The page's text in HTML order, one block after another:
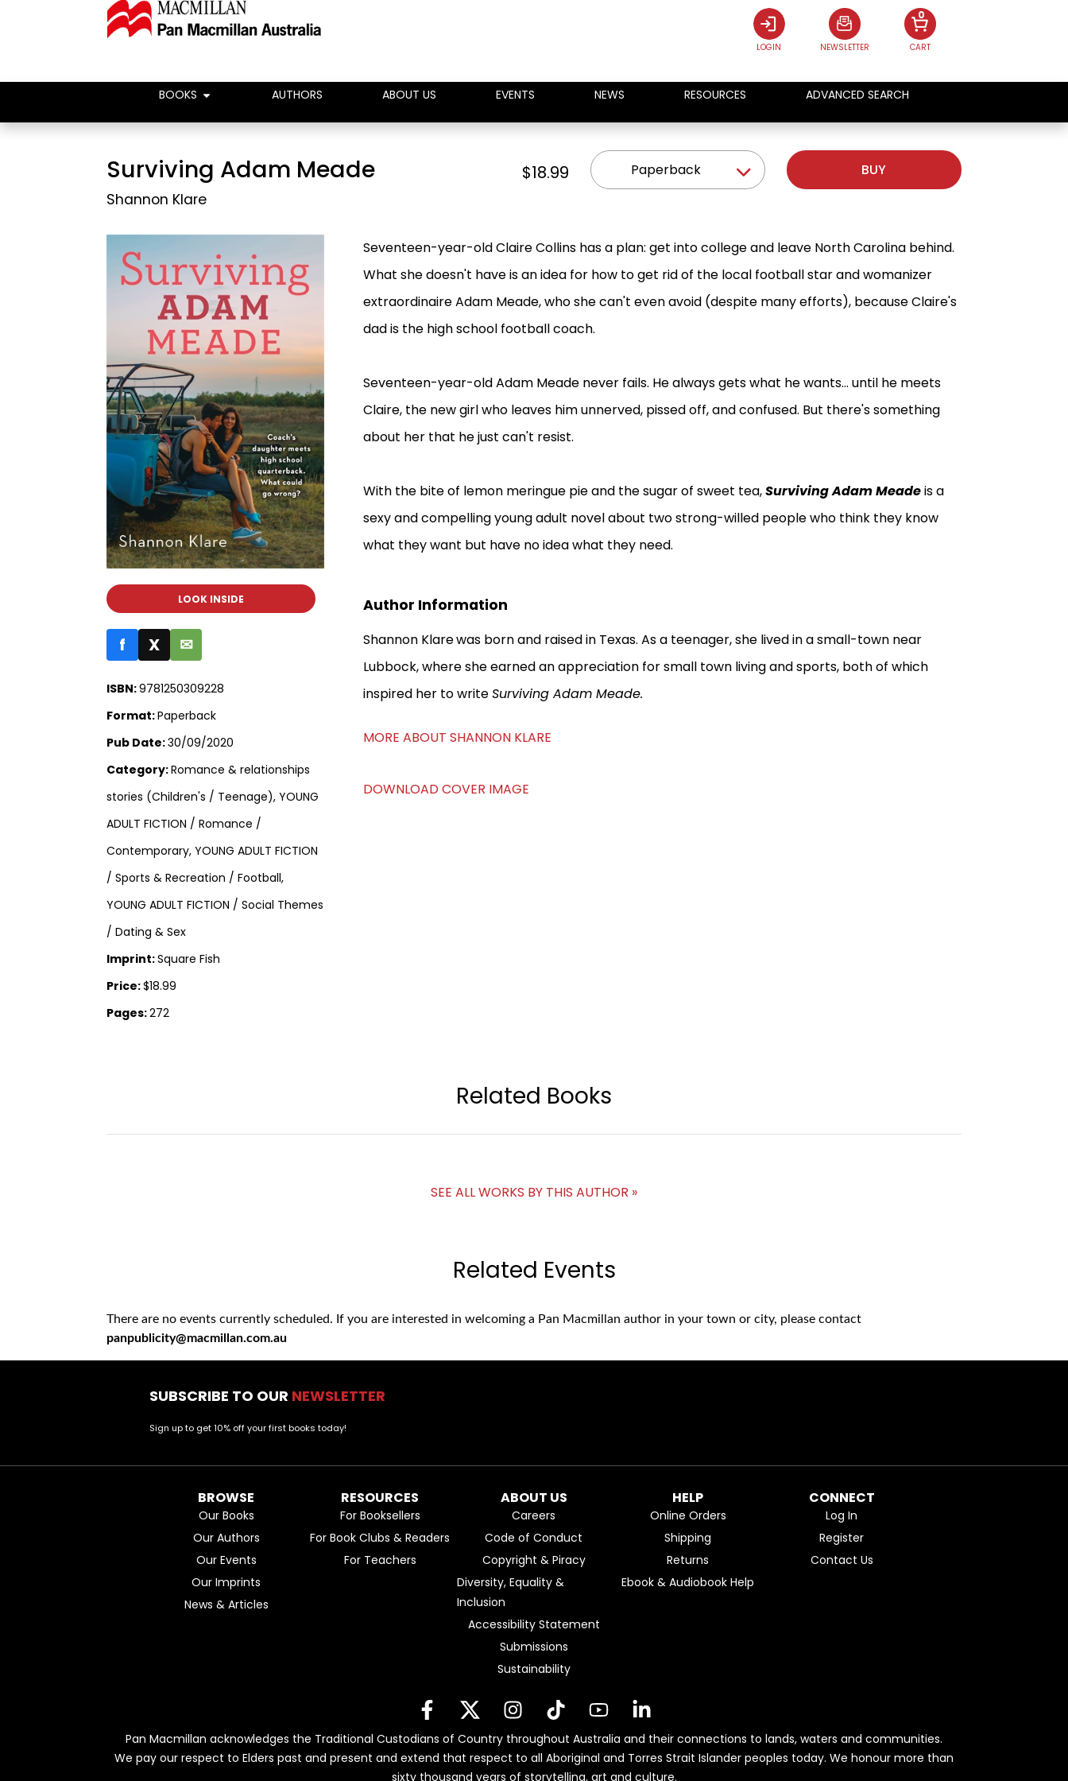
LOGIN NEWSLETTER CART
0
BOOKS AUTHORS ABOUT US EVENTS NEWS RESOURCES ADVANCED SEARCH
Surviving Adam Meade
Shannon Klare
$18.99 Paperback BUY
LOOK INSIDE
f X ✉
ISBN:9781250309228
Format:Paperback
Pub Date:30/09/2020
Category:Romance & relationships
stories (Children's / Teenage), YOUNG
ADULT FICTION / Romance /
Contemporary, YOUNG ADULT FICTION
/ Sports & Recreation / Football,
YOUNG ADULT FICTION / Social Themes
/ Dating & Sex
Imprint:Square Fish
Price:$18.99
Pages:272
Seventeen-year-old Claire Collins has a plan: get into college and leave North Carolina behind.
What she doesn't have is an idea for how to get rid of the local football star and womanizer
extraordinaire Adam Meade, who she can't even avoid (despite many efforts), because Claire's
dad is the high school football coach.
Seventeen-year-old Adam Meade never fails. He always gets what he wants... until he meets
Claire, the new girl who leaves him unnerved, pissed off, and confused. But there's something
about her that he just can't resist.
With the bite of lemon meringue pie and the sugar of sweet tea,Surviving Adam Meadeis a
sexy and compelling young adult novel about two strong-willed people who think they know
what they want but have no idea what they need.
Author Information
Shannon Klarewas born and raised in Texas. As a teenager, she lived in a small-town near
Lubbock, where she earned an appreciation for small town living and sports, both of which
inspired her to writeSurviving Adam Meade.
MORE ABOUT SHANNON KLARE
DOWNLOAD COVER IMAGE
Related Books
SEE ALL WORKS BY THIS AUTHOR »
Related Events
There are no events currently scheduled. If you are interested in welcoming a Pan Macmillan author in your town or city, please contact
panpublicity@macmillan.com.au
SUBSCRIBE TO OUR NEWSLETTER
Sign up to get 10% off your first books today!
BROWSE
Our Books
Our Authors
Our Events
Our Imprints
News & Articles
RESOURCES
For Booksellers
For Book Clubs & Readers
For Teachers
ABOUT US
Careers
Code of Conduct
Copyright & Piracy
Diversity, Equality &
Inclusion
Accessibility Statement
Submissions
Sustainability
HELP
Online Orders
Shipping
Returns
Ebook & Audiobook Help
CONNECT
Log In
Register
Contact Us
Pan Macmillan acknowledges the Traditional Custodians of Country throughout Australia and their connections to lands, waters and communities.
We pay our respect to Elders past and present and extend that respect to all Aboriginal and Torres Strait Islander peoples today. We honour more than
sixty thousand years of storytelling, art and culture.